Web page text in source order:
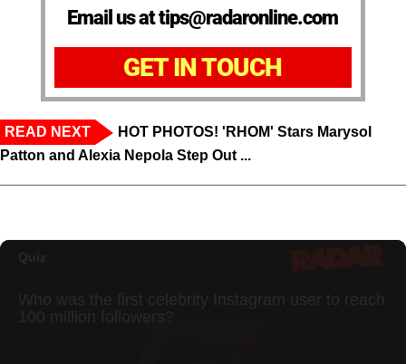
Email us at tips@radaronline.com
GET IN TOUCH
READ NEXT
HOT PHOTOS! 'RHOM' Stars Marysol
Patton and Alexia Nepola Step Out ...